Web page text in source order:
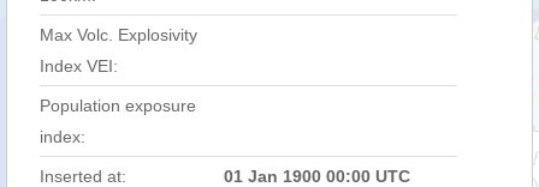
Max Volc. Explosivity
Index VEI:
Population exposure
index:
Inserted at: 01 Jan 1900 00:00 UTC